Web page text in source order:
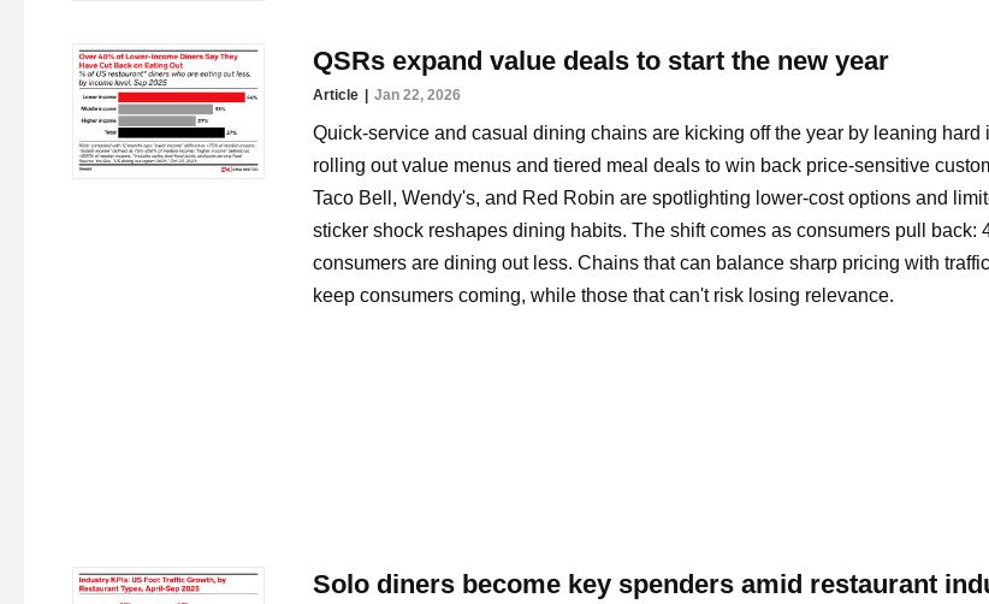
QSRs expand value deals to start the new year
Article Jan 22, 2026
Quick-service and casual dining chains are kicking off the year by leaning hard
rolling out value menus and tiered meal deals to win back price-sensitive
Taco Bell, Wendy's, and Red Robin are spotlighting lower-cost options and
sticker shock reshapes dining habits. The shift comes as consumers pull back:
consumers are dining out less. Chains that can balance sharp pricing with
keep consumers coming, while those that can't risk losing relevance.
Solo diners become key spenders amid restaurant